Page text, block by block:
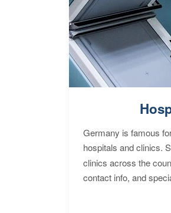
Germany is famous
hospitals and clinics.
clinics across the
contact info, and